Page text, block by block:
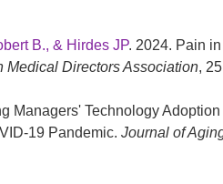
B., & Hirdes JP. 2024. Pain
Medical Directors Association,
Managers' Technology
19 Pandemic. Journal of